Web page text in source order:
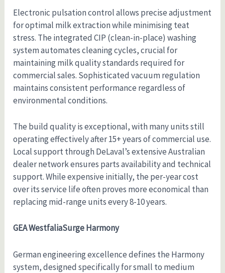
Electronic pulsation control allows precise adjustment
for optimal milk extraction while minimising teat
stress. The integrated CIP (clean-in-place) washing
system automates cleaning cycles, crucial for
maintaining milk quality standards required for
commercial sales. Sophisticated vacuum regulation
maintains consistent performance regardless of
environmental conditions.
The build quality is exceptional, with many units still
operating effectively after 15+ years of commercial use.
Local support through DeLaval’s extensive Australian
dealer network ensures parts availability and technical
support. While expensive initially, the per-year cost
over its service life often proves more economical than
replacing mid-range units every 8-10 years.
GEA WestfaliaSurge Harmony
German engineering excellence defines the Harmony
system, designed specifically for small to medium